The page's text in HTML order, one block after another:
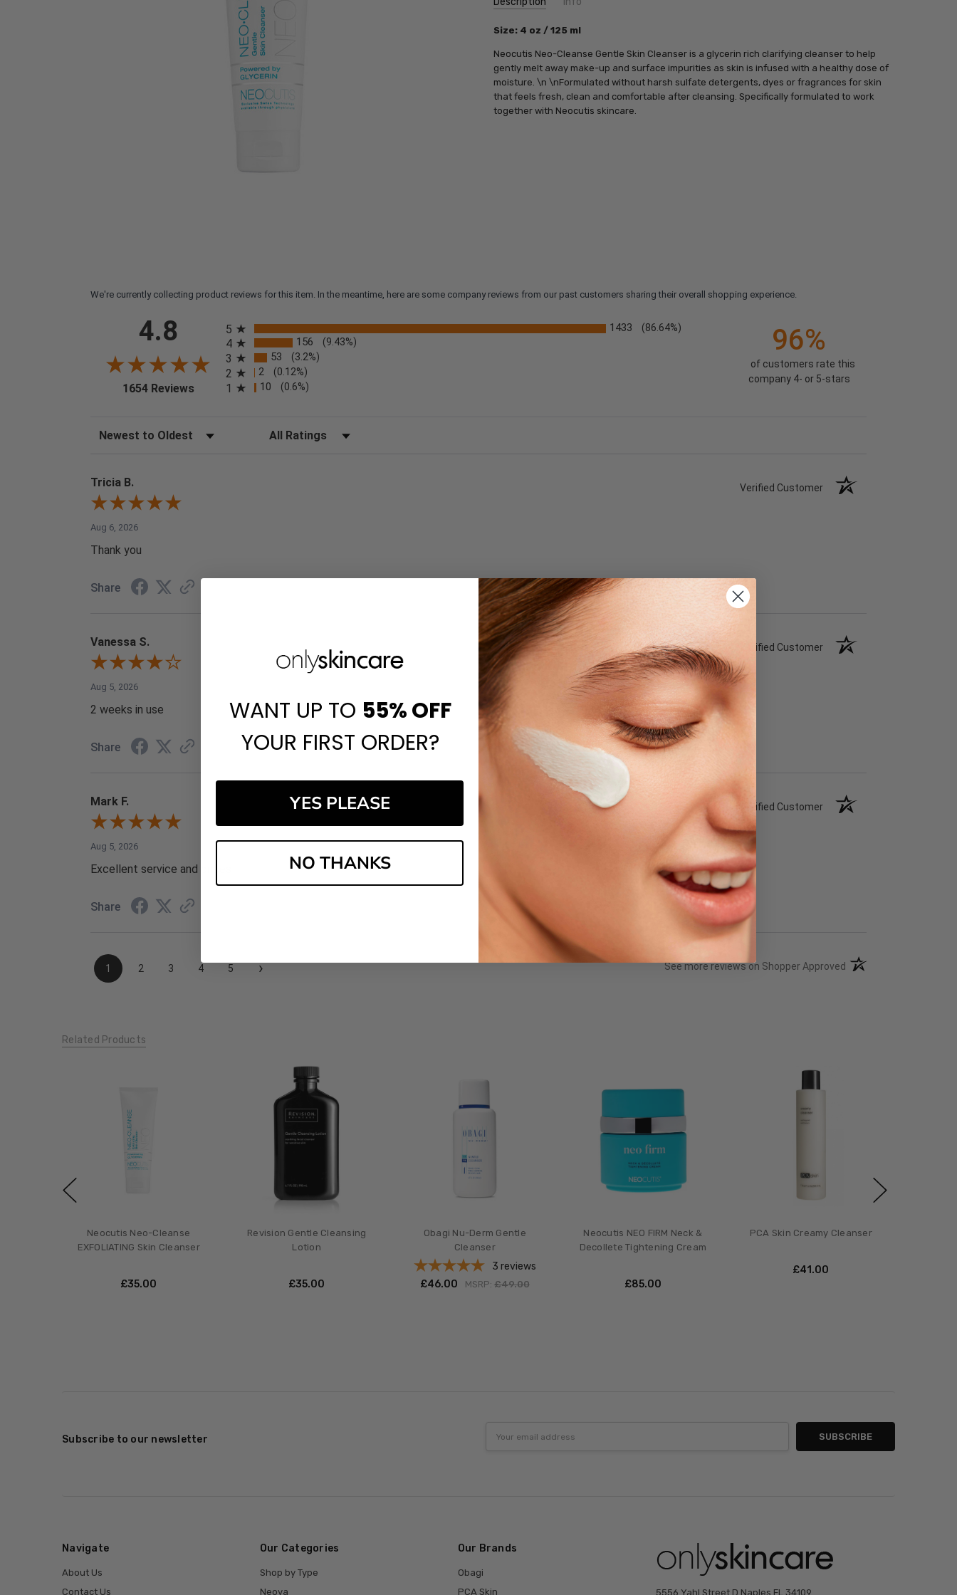
SKU:
NC1009
UPC:
842065010019
MPN:
842065010019
Size: 4 oz / 125 ml
Neocutis Neo-Cleanse Gentle Skin Cleanser is a glycerin rich clarifying cleanser to help
gently melt away make-up and surface impurities as skin is infused with a healthy dose of
moisture. \n \nFormulated without harsh sulfate detergents, dyes or fragrances for skin
that feels fresh, clean and comfortable after cleansing. Specifically formulated to work
together with Neocutis skincare.
We're currently collecting product reviews for this item. In the meantime, here are some company reviews from our past customers sharing their overall shopping experience.
4.8
1654 Reviews(opens in a new tab)
5
1433 (86.64%)
4 156 (9.43%)
3 53 (3.2%)
2 2 (0.12%)
1 10 (0.6%)
96%
of customers rate this
company 4- or 5-stars
Sort Reviews Filter Reviews by Rating
Tricia B. Verified Customer
Aug 6, 2026
Thank you
Share
Vanessa S. Verified Customer
Aug 5, 2026
2 weeks in use
Share
Mark F. Verified Customer
Aug 5, 2026
Excellent service and prices
Share
1 2 3 4 5 › See more reviews on Shopper Approved (opens in a new tab)
Related Products
Neocutis Neo-Cleanse
EXFOLIATING Skin Cleanser
£‎35.00
Revision Gentle Cleansing
Lotion
£‎35.00
Obagi Nu-Derm Gentle
Cleanser
3 reviews
£‎46.00 MSRP: £‎49.00
Neocutis NEO FIRM Neck &
Decollete Tightening Cream
£‎85.00
PCA Skin Creamy Cleanser
£‎41.00
Subscribe to our newsletter
Address
Navigate
About Us
Contact Us
Our Categories
Shop by Type
Neova
Our Brands
Obagi
PCA Skin
5556 Yahl Street D Naples FL 34109
WANT UP TO 55%OFF
YOUR FIRST ORDER?
YES PLEASE
NO THANKS